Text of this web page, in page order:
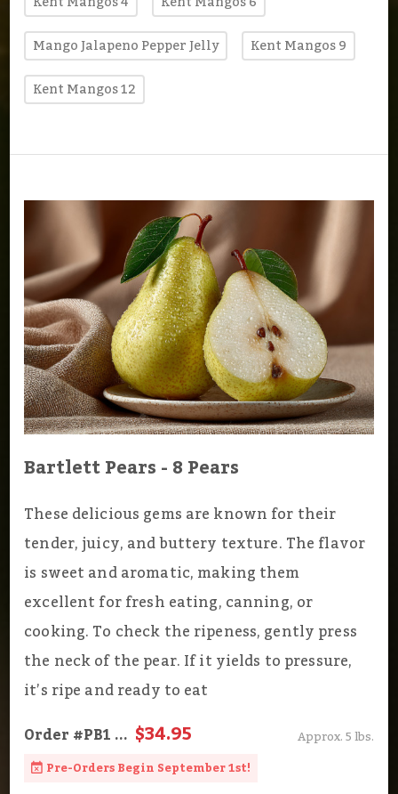
Mango Jalapeno Pepper Jelly
Kent Mangos 9
Kent Mangos 12
Bartlett Pears - 8 Pears
These delicious gems are known for their
tender, juicy, and buttery texture. The flavor
is sweet and aromatic, making them
excellent for fresh eating, canning, or
cooking. To check the ripeness, gently press
the neck of the pear. If it yields to pressure,
it’s ripe and ready to eat
Order#PB1... $34.95
Approx. 5 lbs.
Pre-Orders Begin September 1st!